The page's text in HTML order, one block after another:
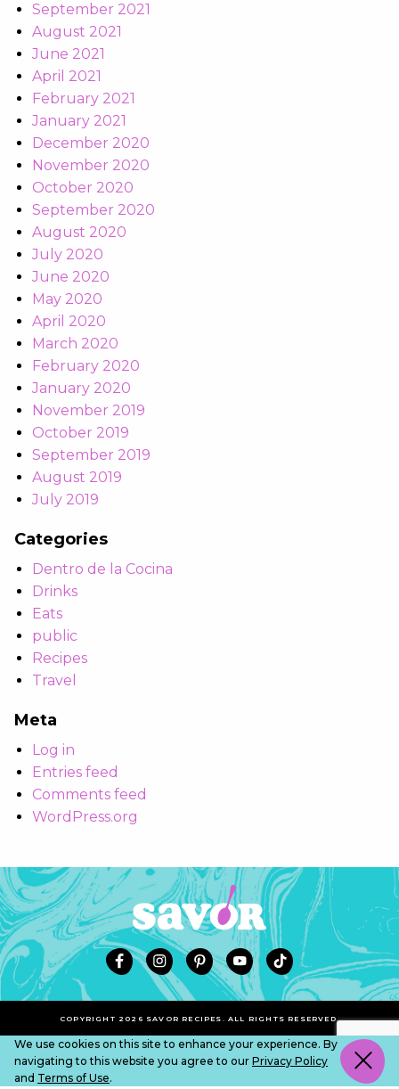
September 2021
August 2021
June 2021
April 2021
February 2021
January 2021
December 2020
November 2020
October 2020
September 2020
August 2020
July 2020
June 2020
May 2020
April 2020
March 2020
February 2020
January 2020
November 2019
October 2019
September 2019
August 2019
July 2019
Categories
Dentro de la Cocina
Drinks
Eats
public
Recipes
Travel
Meta
Log in
Entries feed
Comments feed
WordPress.org
COPYRIGHT 2026 SAVOR RECIPES. ALL RIGHTS RESERVED.
We use cookies on this site to enhance your experience. By
navigating to this website you agree to our Privacy Policy
and Terms of Use.